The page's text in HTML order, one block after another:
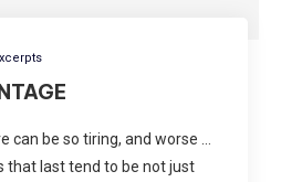
can be so tiring, and worse …
that last tend to be not just